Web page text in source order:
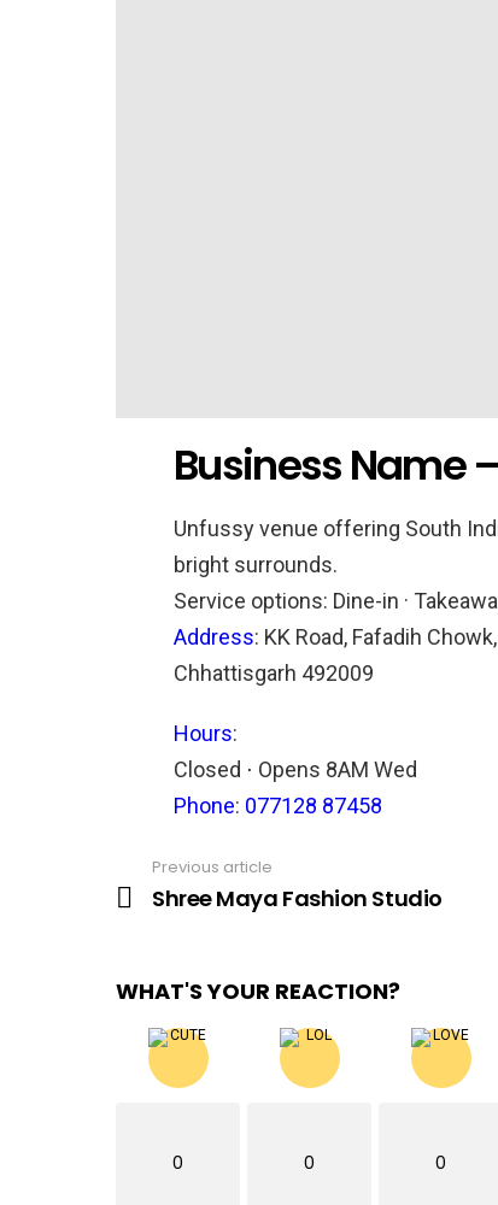
Business Name
Unfussy venue offering South
bright surrounds.
Service options: Dine-in ·
Address: KK Road, Fafadih
Chhattisgarh 492009
Hours:
Closed ⋅ Opens 8AM Wed
Phone: 077128 87458
more
Previous article
Shree Maya Fashion Studio
WHAT'S YOUR REACTION?
0 0 0